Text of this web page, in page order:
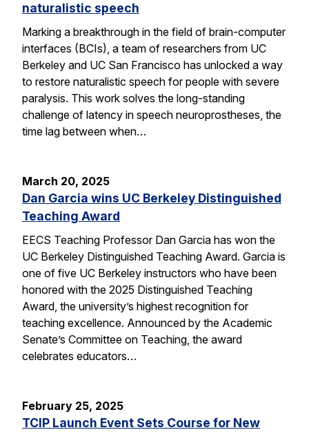
naturalistic speech
Marking a breakthrough in the field of brain-computer
interfaces (BCIs), a team of researchers from UC
Berkeley and UC San Francisco has unlocked a way
to restore naturalistic speech for people with severe
paralysis. This work solves the long-standing
challenge of latency in speech neuroprostheses, the
time lag between when…
March 20, 2025
Dan Garcia wins UC Berkeley Distinguished
Teaching Award
EECS Teaching Professor Dan Garcia has won the
UC Berkeley Distinguished Teaching Award. Garcia is
one of five UC Berkeley instructors who have been
honored with the 2025 Distinguished Teaching
Award, the university’s highest recognition for
teaching excellence. Announced by the Academic
Senate’s Committee on Teaching, the award
celebrates educators…
February 25, 2025
TCIP Launch Event Sets Course for New